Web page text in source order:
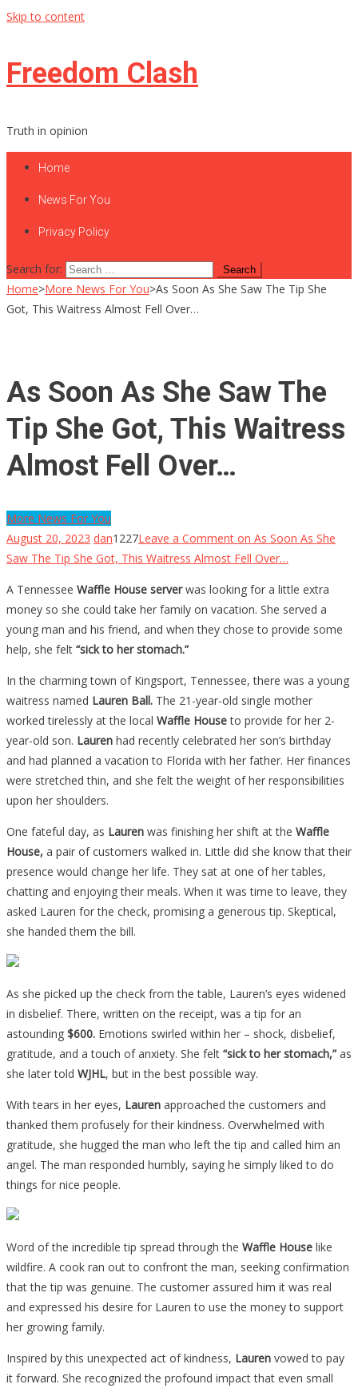
Skip to content
Freedom Clash
Truth in opinion
Home
News For You
Privacy Policy
Search for:
Home>More News For You>As Soon As She Saw The Tip She
Got, This Waitress Almost Fell Over…
As Soon As She Saw The
Tip She Got, This Waitress
Almost Fell Over…
More News For You
August 20, 2023 dan1227Leave a Comment on As Soon As She
Saw The Tip She Got, This Waitress Almost Fell Over…
A Tennessee Waffle House serverwas looking for a little extra
money so she could take her family on vacation. She served a
young man and his friend, and when they chose to provide some
help, she felt “sick to her stomach.”
In the charming town of Kingsport, Tennessee, there was a young
waitress named Lauren Ball. The 21-year-old single mother
worked tirelessly at the local Waffle Houseto provide for her 2-
year-old son. Lauren had recently celebrated her son’s birthday
and had planned a vacation to Florida with her father. Her finances
were stretched thin, and she felt the weight of her responsibilities
upon her shoulders.
One fateful day, as Lauren was finishing her shift at the Waffle
House, a pair of customers walked in. Little did she know that their
presence would change her life. They sat at one of her tables,
chatting and enjoying their meals. When it was time to leave, they
asked Lauren for the check, promising a generous tip. Skeptical,
she handed them the bill.
As she picked up the check from the table, Lauren’s eyes widened
in disbelief. There, written on the receipt, was a tip for an
astounding $600. Emotions swirled within her – shock, disbelief,
gratitude, and a touch of anxiety. She felt “sick to her stomach,” as
she later told WJHL, but in the best possible way.
With tears in her eyes, Lauren approached the customers and
thanked them profusely for their kindness. Overwhelmed with
gratitude, she hugged the man who left the tip and called him an
angel. The man responded humbly, saying he simply liked to do
things for nice people.
Word of the incredible tip spread through the Waffle House like
wildfire. A cook ran out to confront the man, seeking confirmation
that the tip was genuine. The customer assured him it was real
and expressed his desire for Lauren to use the money to support
her growing family.
Inspired by this unexpected act of kindness, Lauren vowed to pay
it forward. She recognized the profound impact that even small